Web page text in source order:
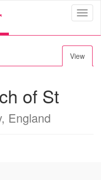
View
of St
England